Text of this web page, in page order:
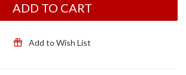
ADD TO CART
Add to Wish List